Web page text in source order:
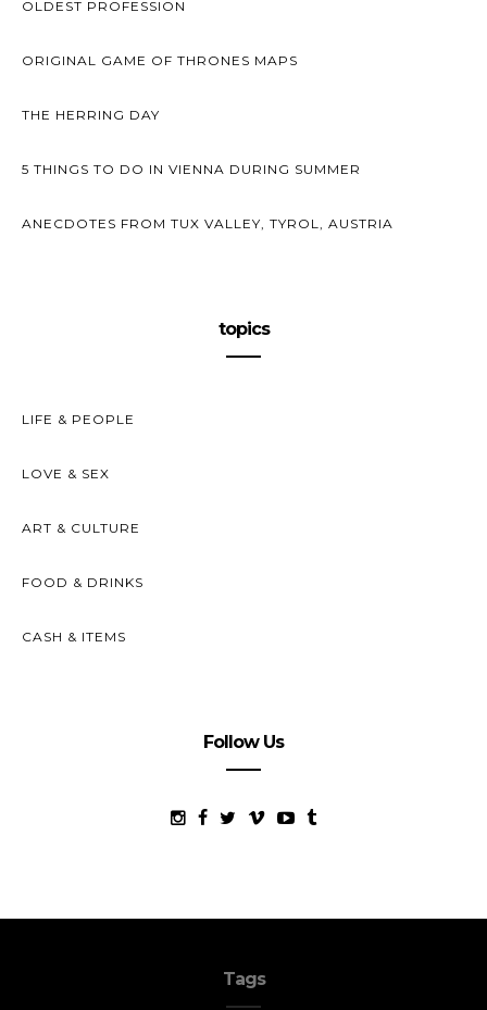
OLDEST PROFESSION
ORIGINAL GAME OF THRONES MAPS
THE HERRING DAY
5 THINGS TO DO IN VIENNA DURING SUMMER
ANECDOTES FROM TUX VALLEY, TYROL, AUSTRIA
topics
LIFE & PEOPLE
LOVE & SEX
ART & CULTURE
FOOD & DRINKS
CASH & ITEMS
Follow Us
Tags